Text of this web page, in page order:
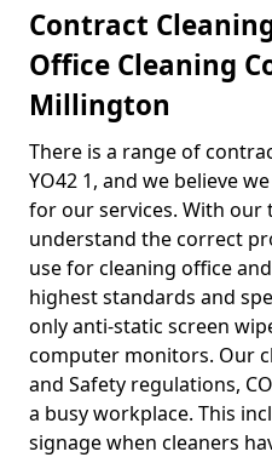
Contract
Office Cleaning
Millington
There is a range of
YO42 1, and we believe
for our services. With our
understand the correct
use for cleaning office
highest standards and
only anti-static screen
computer monitors. Our
and Safety regulations,
a busy workplace. This
signage when cleaners